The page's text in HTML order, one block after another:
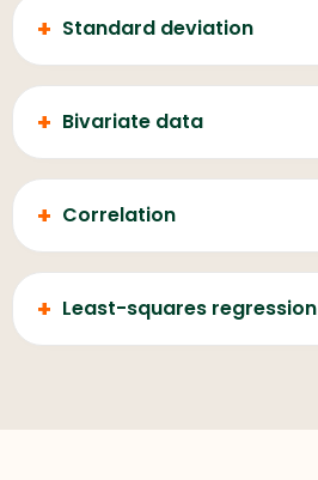
+ Standard deviation
+ Bivariate data
+ Correlation
+ Least-squares regression